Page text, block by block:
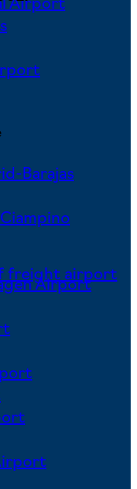
Barajas
Airport
freight airport